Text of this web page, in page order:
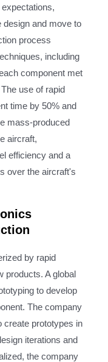
design and move to
process
including
component met
use of rapid
time by 50% and
mass-produced
aircraft,
efficiency and a
over the aircraft's
by rapid
products. A global
to develop
The company
create prototypes in
iterations and
the company